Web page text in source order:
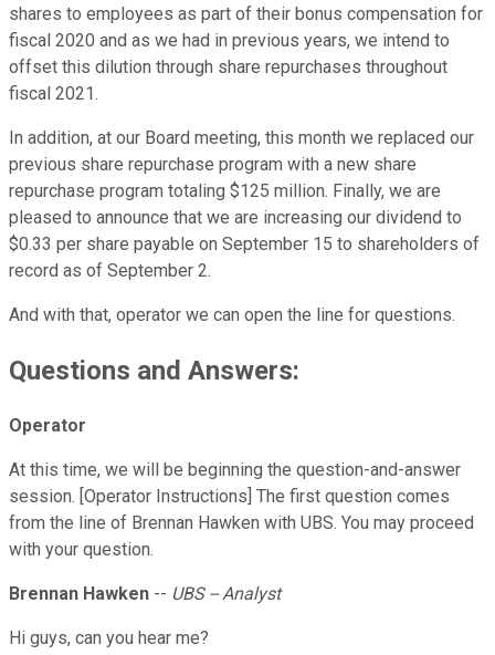
shares to employees as part of their bonus compensation for
fiscal 2020 and as we had in previous years, we intend to
offset this dilution through share repurchases throughout
fiscal 2021.
In addition, at our Board meeting, this month we replaced our
previous share repurchase program with a new share
repurchase program totaling $125 million. Finally, we are
pleased to announce that we are increasing our dividend to
$0.33 per share payable on September 15 to shareholders of
record as of September 2.
And with that, operator we can open the line for questions.
Questions and Answers:
Operator
At this time, we will be beginning the question-and-answer
session. [Operator Instructions] The first question comes
from the line of Brennan Hawken with UBS. You may proceed
with your question.
Brennan Hawken -- UBS -- Analyst
Hi guys, can you hear me?